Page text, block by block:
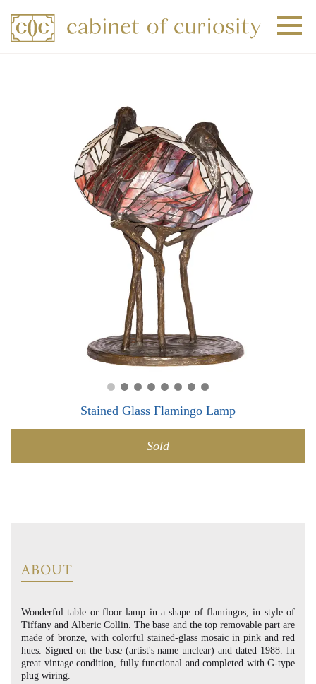
Stained Glass Flamingo Lamp
Sold
ABOUT
Wonderful table or floor lamp in a shape of flamingos, in style of
Tiffany and Alberic Collin. The base and the top removable part are
made of bronze, with colorful stained-glass mosaic in pink and red
hues. Signed on the base (artist's name unclear) and dated 1988. In
great vintage condition, fully functional and completed with G-type
plug wiring.